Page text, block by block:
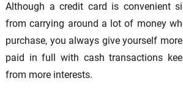
Although a credit card is convenient
from carrying around a lot of money
purchase, you always give yourself
paid in full with cash transactions
from more interests.